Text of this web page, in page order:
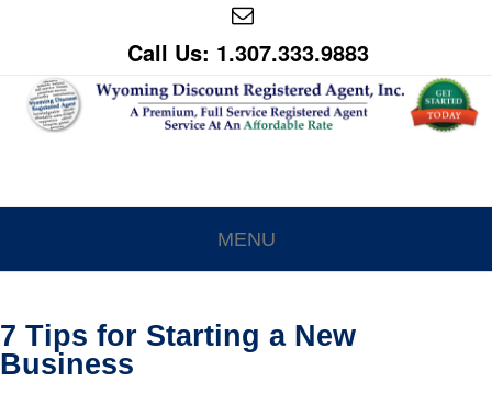
Call Us: 1.307.333.9883
MENU
7 Tips for Starting a New
Business